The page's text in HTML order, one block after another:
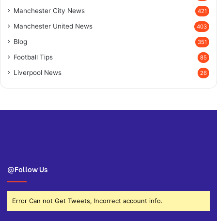
Manchester City News 421
Manchester United News 403
Blog 351
Football Tips 85
Liverpool News 26
@Follow Us
Error Can not Get Tweets, Incorrect account info.